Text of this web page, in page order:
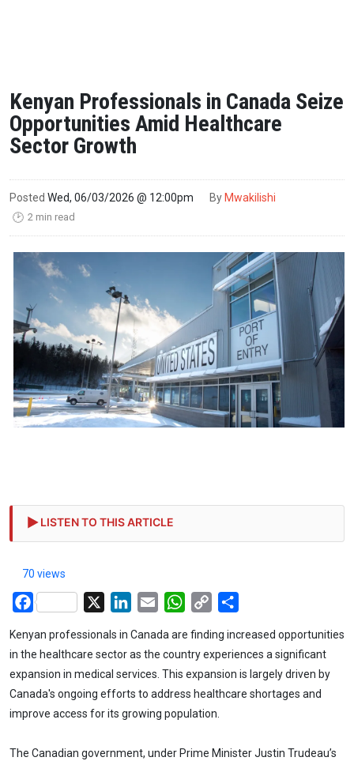
Kenyan Professionals in Canada Seize
Opportunities Amid Healthcare
Sector Growth
Posted Wed, 06/03/2026 @ 12:00pm By Mwakilishi
🕑 2 min read
LISTEN TO THIS ARTICLE
70 views
Facebook LinkedIn
Email WhatsApp
Copy
Kenyan professionals in Canada are finding increased opportunities
in the healthcare sector as the country experiences a significant
expansion in medical services. This expansion is largely driven by
Canada's ongoing efforts to address healthcare shortages and
improve access for its growing population.
The Canadian government, under Prime Minister Justin Trudeau’s